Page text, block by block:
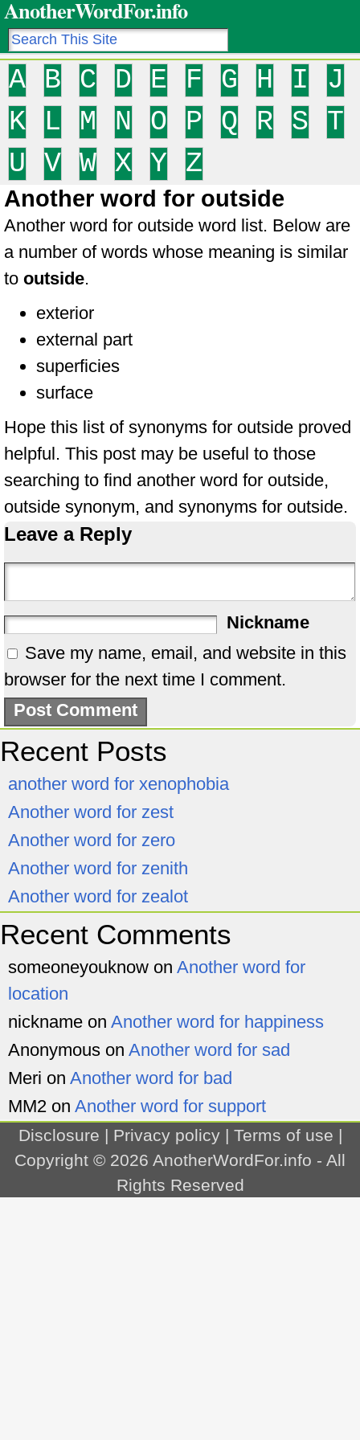
AnotherWordFor.info
A B C D E F G H I
J
K
L M N O P Q R S
T
U
V W X Y Z
Another word for outside
Another word for outside word list. Below are
a number of words whose meaning is similar
to outside.
exterior
external part
superficies
surface
Hope this list of synonyms for outside proved
helpful. This post may be useful to those
searching to find another word for outside,
outside synonym, and synonyms for outside.
Leave a Reply
Nickname
Save my name, email, and website in this
browser for the next time I comment.
Recent Posts
another word for xenophobia
Another word for zest
Another word for zero
Another word for zenith
Another word for zealot
Recent Comments
someoneyouknow on Another word for
location
nickname on Another word for happiness
Anonymous on Another word for sad
Meri on Another word for bad
MM2 on Another word for support
Disclosure | Privacy policy| Terms of use |
Copyright © 2026 AnotherWordFor.info - All
Rights Reserved